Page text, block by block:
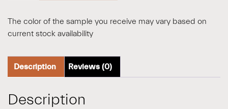
quantity
The color of the sample you receive may vary based on
current stock availability
Description Reviews (0)
Description